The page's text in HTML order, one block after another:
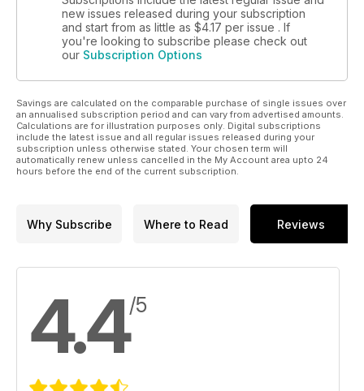
new issues released during your subscription
and start from as little as $4.17 per issue . If
you're looking to subscribe please check out
our Subscription Options
Savings are calculated on the comparable purchase of single issues over
an annualised subscription period and can vary from advertised amounts.
Calculations are for illustration purposes only. Digital subscriptions
include the latest issue and all regular issues released during your
subscription unless otherwise stated. Your chosen term will
automatically renew unless cancelled in the My Account area upto 24
hours before the end of the current subscription.
Why Subscribe Where to Read Reviews
4.4/5